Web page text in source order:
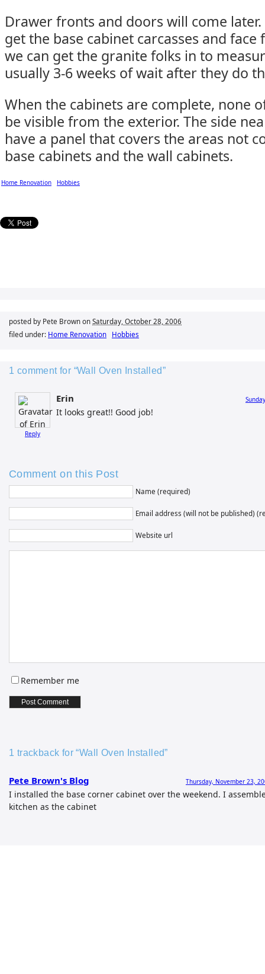
Drawer fronts and doors will come
get the base cabinet carcasses and
we can get the granite folks in to
usually 3-6 weeks of wait after they do
When the cabinets are complete, none
be visible from the exterior. The side
have a panel that covers the areas not
base cabinets and the wall cabinets.
Home Renovation Hobbies
posted by Pete Brown on Saturday, October 28, 2006
filed under: Home Renovation Hobbies
1 comment for “Wall Oven Installed”
Reply
Erin
It looks great!! Good job!
Comment on this Post
Name (required)
Email address (will not be published)
Website url
Remember me
1 trackback for “Wall Oven Installed”
Pete Brown's Blog Thursday, November 23,
I installed the base corner cabinet over the weekend. I
kitchen as the cabinet